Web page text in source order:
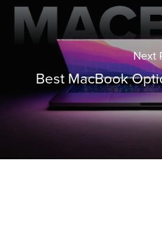
Next
Best MacBook